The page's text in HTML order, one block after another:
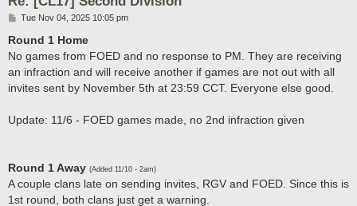
P
s
Tue Nov 04, 2025 10:05 pm
Round 1 Home
No games from FOED and no response to PM. They are receiving
an infraction and will receive another if games are not out with all
invites sent by November 5th at 23:59 CCT. Everyone else good.
Update: 11/6 - FOED games made, no 2nd infraction given
Round 1 Away (Added 11/10 - 2am)
A couple clans late on sending invites, RGV and FOED. Since this is
1st round, both clans just get a warning.